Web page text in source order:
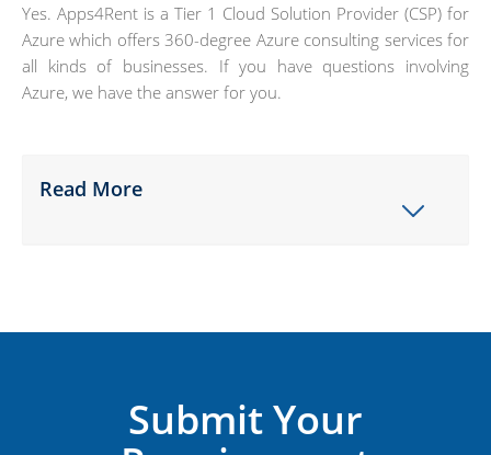
Yes. Apps4Rent is a Tier 1 Cloud Solution Provider (CSP) for
Azure which offers 360-degree Azure consulting services for
all kinds of businesses. If you have questions involving
Azure, we have the answer for you.
Read More
Submit Your